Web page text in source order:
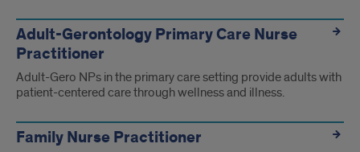
Adult-Gerontology Primary Care Nurse
Practitioner
Adult-Gero NPs in the primary care setting provide adults with
patient-centered care through wellness and illness.
Family Nurse Practitioner